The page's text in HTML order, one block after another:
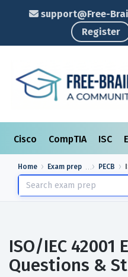
support@Free-
Register
Cisco CompTIA ISC
Home Exam prep PECB
ISO/IEC 42001
Questions &